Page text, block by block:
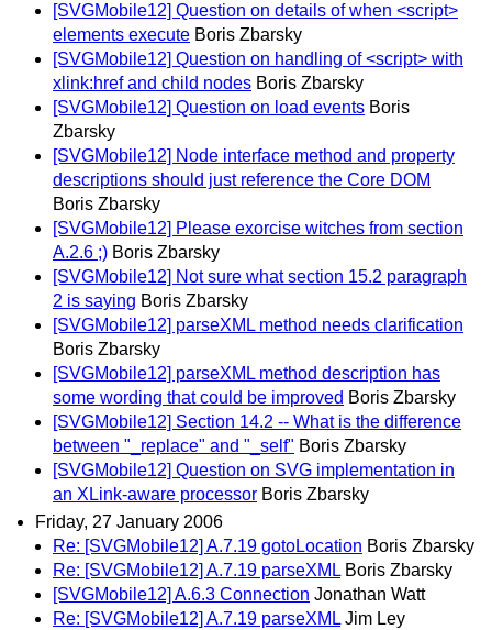
[SVGMobile12] Question on details of when <script>
elements execute Boris Zbarsky
[SVGMobile12] Question on handling of <script> with
xlink:href and child nodes Boris Zbarsky
[SVGMobile12] Question on load events Boris
Zbarsky
[SVGMobile12] Node interface method and property
descriptions should just reference the Core DOM
Boris Zbarsky
[SVGMobile12] Please exorcise witches from section
A.2.6 ;) Boris Zbarsky
[SVGMobile12] Not sure what section 15.2 paragraph
2 is saying Boris Zbarsky
[SVGMobile12] parseXML method needs clarification
Boris Zbarsky
[SVGMobile12] parseXML method description has
some wording that could be improved Boris Zbarsky
[SVGMobile12] Section 14.2 -- What is the difference
between "_replace" and "_self" Boris Zbarsky
[SVGMobile12] Question on SVG implementation in
an XLink-aware processor Boris Zbarsky
Friday, 27 January 2006
Re: [SVGMobile12] A.7.19 gotoLocation Boris Zbarsky
Re: [SVGMobile12] A.7.19 parseXML Boris Zbarsky
[SVGMobile12] A.6.3 Connection Jonathan Watt
Re: [SVGMobile12] A.7.19 parseXML Jim Ley